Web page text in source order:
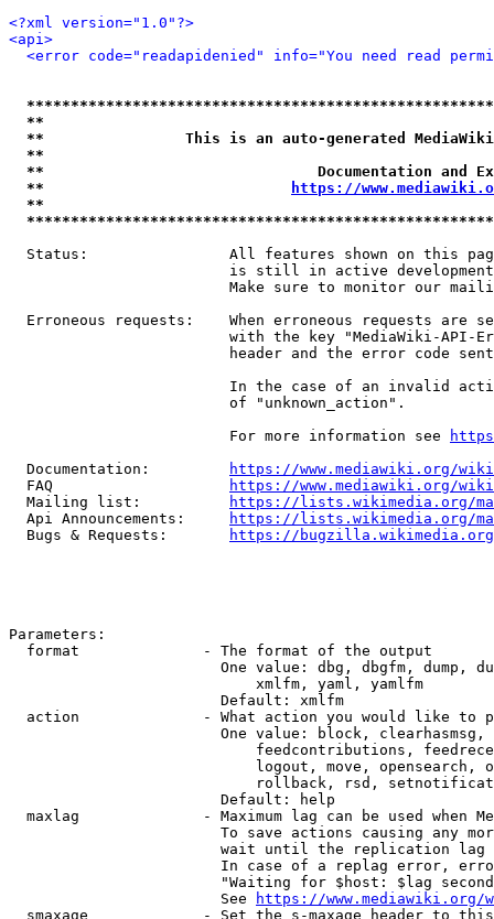
<?xml version="1.0"?>
<api>
<error code="readapidenied" info="You need read
**
**                This is an auto-generated
**
**                               Documentation
**
https://
**
Status:                All features shown on this
is still in active
Make sure to monitor our
Erroneous requests:    When erroneous requests are
with the key "MediaWiki-API-
header and the error code
In the case of an invalid
                         of "unknown_action".
                         For more information see
  Documentation:
https://www.mediawiki.org/
  FAQ
https://www.mediawiki.org/
  Mailing list:
https://lists.wikimedia.org/
  Api Announcements:
https://lists.wikimedia.org/
  Bugs & Requests:
https://bugzilla.wikimedia.org/
Parameters:
  format              - The format of the output
One value: dbg, dbgfm, dump,
                            xmlfm, yaml, yamlfm
                        Default: xmlfm
action              - What action you would like to
One value: block,
feedcontributions,
logout, move, opensearch,
rollback, rsd,
                        Default: help
maxlag              - Maximum lag can be used when
To save actions causing any
wait until the replication
In case of a replag error,
"Waiting for $host: $lag
                        See
https://www.mediawiki.org/
smaxage             - Set the s-maxage header to